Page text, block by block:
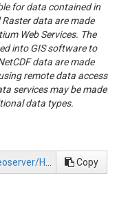
for data contained in
data are made
Web Services. The
into GIS software to
data are made
remote data access
services may be made
data types.
Copy